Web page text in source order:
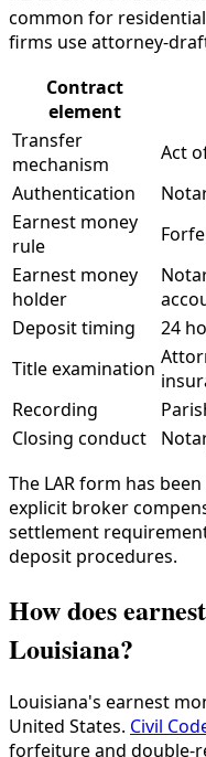
common for
firms use attorney-
Contract
element
Transfer
mechanism
Act
Authentication
Earnest money
rule
Earnest money
holder
Deposit timing
24
Title examination
Recording
Closing conduct
The LAR form has
explicit broker
settlement
deposit procedures.
How does
Louisiana?
Louisiana's earnest
United States. Civil
forfeiture and double-